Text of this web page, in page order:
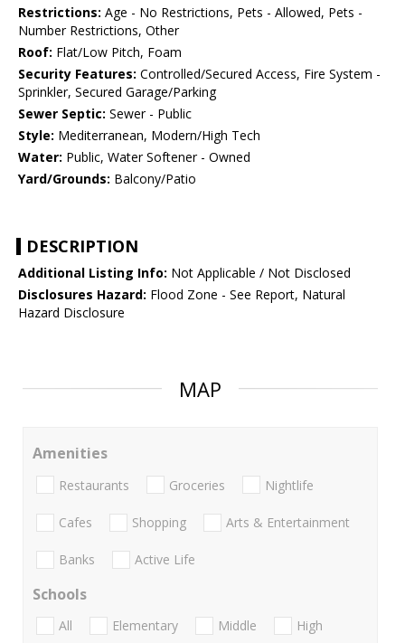
Restrictions: Age - No Restrictions, Pets - Allowed, Pets -
Number Restrictions, Other
Roof: Flat/Low Pitch, Foam
Security Features: Controlled/Secured Access, Fire System -
Sprinkler, Secured Garage/Parking
Sewer Septic: Sewer - Public
Style: Mediterranean, Modern/High Tech
Water: Public, Water Softener - Owned
Yard/Grounds: Balcony/Patio
DESCRIPTION
Additional Listing Info: Not Applicable / Not Disclosed
Disclosures Hazard: Flood Zone - See Report, Natural
Hazard Disclosure
MAP
Amenities
Restaurants Groceries Nightlife
Cafes Shopping Arts & Entertainment
Banks Active Life
Schools
All Elementary Middle
High